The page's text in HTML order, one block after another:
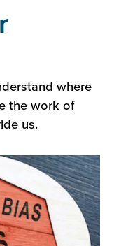
where
the work of
us.